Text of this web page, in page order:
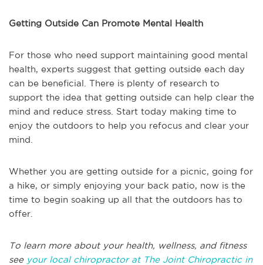
Getting Outside Can Promote Mental Health
For those who need support maintaining good mental
health, experts suggest that getting outside each day
can be beneficial. There is plenty of research to
support the idea that getting outside can help clear the
mind and reduce stress. Start today making time to
enjoy the outdoors to help you refocus and clear your
mind.
Whether you are getting outside for a picnic, going for
a hike, or simply enjoying your back patio, now is the
time to begin soaking up all that the outdoors has to
offer.
To learn more about your health, wellness, and fitness
see your local chiropractor at The Joint Chiropractic in